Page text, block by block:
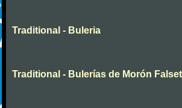
Traditional - Buleria
Traditional - Bulerías de Morón